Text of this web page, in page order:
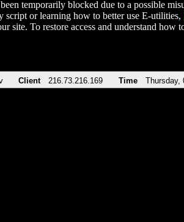
temporarily blocked due to a possible
script or learning how to better use E-utilities,
site. To restore access and understand
Client 216.73.216.169 Time Thursday,